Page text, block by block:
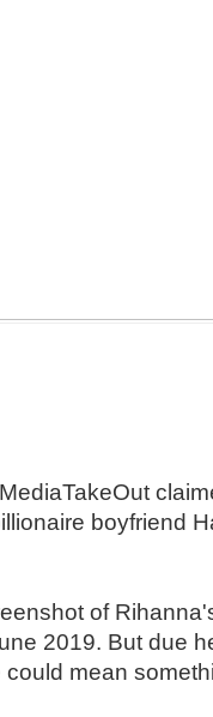
boyfriend
of
2019. But due
mean